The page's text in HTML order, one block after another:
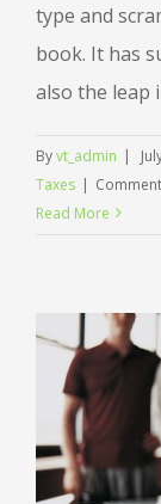
type and
book. It has
also the leap
Byvt_admin |
Taxes |
Read More